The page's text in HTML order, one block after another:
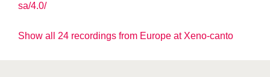
sa/4.0/
Show all 24 recordings from Europe at Xeno-canto